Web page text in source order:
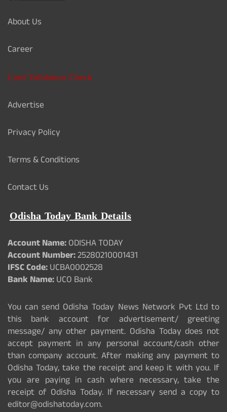
About Us
Career
Card Validation Check
Advertise
Privacy Policy
Terms & Conditions
Contact Us
Odisha Today Bank Details
Account Name:ODISHA TODAY
Account Number:25280210001431
IFSC Code:UCBA0002528
Bank Name:UCO Bank
You can send Odisha Today News Network Pvt Ltd to
this bank account for advertisement/ greeting
message/ any other payment. Odisha Today does not
accept payment in any personal account/cash other
than company account. After making any payment to
Odisha Today, take the receipt and keep it with you. If
you are paying in cash where necessary, take the
receipt of Odisha Today. If necessary send a copy to
editor@odishatoday.com.